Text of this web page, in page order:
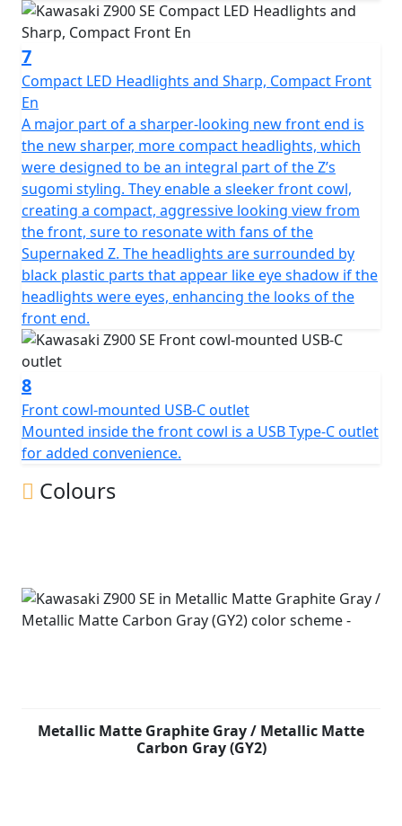
7
Compact LED Headlights and Sharp, Compact Front
En
A major part of a sharper-looking new front end is
the new sharper, more compact headlights, which
were designed to be an integral part of the Z’s
sugomi styling. They enable a sleeker front cowl,
creating a compact, aggressive looking view from
the front, sure to resonate with fans of the
Supernaked Z. The headlights are surrounded by
black plastic parts that appear like eye shadow if the
headlights were eyes, enhancing the looks of the
front end.
8
Front cowl-mounted USB-C outlet
Mounted inside the front cowl is a USB Type-C outlet
for added convenience.
Colours
Metallic Matte Graphite Gray / Metallic Matte
Carbon Gray (GY2)